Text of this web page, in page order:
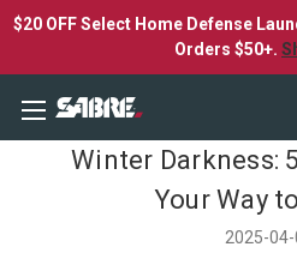
$20 OFF Select Home Defense
Orders $50+.
Winter Darkness:
Your Way
2025-04-